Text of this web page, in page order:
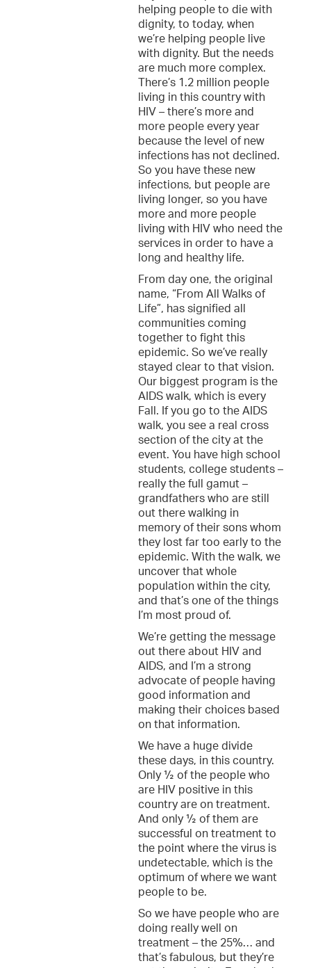
helping people to die with
dignity, to today, when
we’re helping people live
with dignity. But the needs
are much more complex.
There’s 1.2 million people
living in this country with
HIV – there’s more and
more people every year
because the level of new
infections has not declined.
So you have these new
infections, but people are
living longer, so you have
more and more people
living with HIV who need the
services in order to have a
long and healthy life.
From day one, the original
name, “From All Walks of
Life”, has signified all
communities coming
together to fight this
epidemic. So we’ve really
stayed clear to that vision.
Our biggest program is the
AIDS walk, which is every
Fall. If you go to the AIDS
walk, you see a real cross
section of the city at the
event. You have high school
students, college students –
really the full gamut –
grandfathers who are still
out there walking in
memory of their sons whom
they lost far too early to the
epidemic. With the walk, we
uncover that whole
population within the city,
and that’s one of the things
I’m most proud of.
We’re getting the message
out there about HIV and
AIDS, and I’m a strong
advocate of people having
good information and
making their choices based
on that information.
We have a huge divide
these days, in this country.
Only ½ of the people who
are HIV positive in this
country are on treatment.
And only ½ of them are
successful on treatment to
the point where the virus is
undetectable, which is the
optimum of where we want
people to be.
So we have people who are
doing really well on
treatment – the 25%… and
that’s fabulous, but they’re